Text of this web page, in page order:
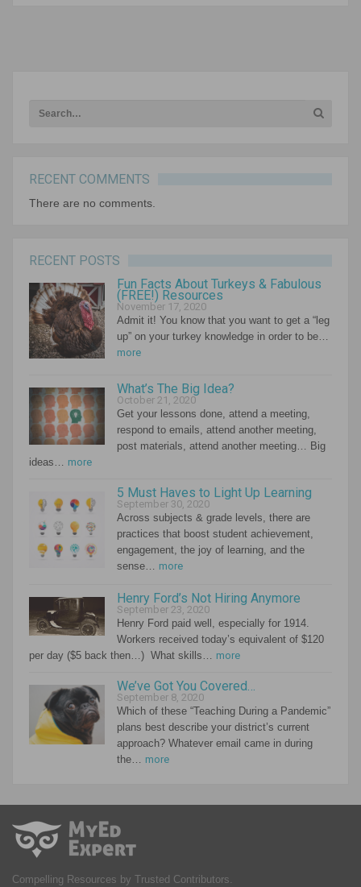
RECENT COMMENTS
There are no comments.
RECENT POSTS
Fun Facts About Turkeys & Fabulous
(FREE!) Resources
November 17, 2020
Admit it! You know that you want to get a “leg
up” on your turkey knowledge in order to be…
more
What’s The Big Idea?
October 21, 2020
Get your lessons done, attend a meeting,
respond to emails, attend another meeting,
post materials, attend another meeting… Big
ideas… more
5 Must Haves to Light Up Learning
September 30, 2020
Across subjects & grade levels, there are
practices that boost student achievement,
engagement, the joy of learning, and the
sense… more
Henry Ford’s Not Hiring Anymore
September 23, 2020
Henry Ford paid well, especially for 1914.
Workers received today’s equivalent of $120
per day ($5 back then…) What skills… more
We’ve Got You Covered…
September 8, 2020
Which of these “Teaching During a Pandemic”
plans best describe your district’s current
approach? Whatever email came in during
the… more
Compelling Resources by Trusted Contributors.